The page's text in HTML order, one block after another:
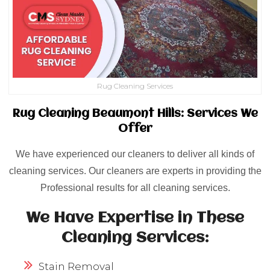
Rug Cleaning Services
Rug Cleaning Beaumont Hills: Services We
Offer
We have experienced our cleaners to deliver all kinds of
cleaning services. Our cleaners are experts in providing the
Professional results for all cleaning services.
We Have Expertise in These
Cleaning Services:
Stain Removal